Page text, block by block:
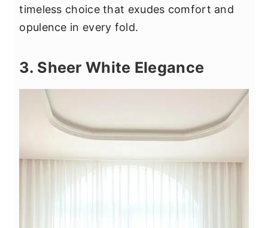
timeless choice that exudes comfort and
opulence in every fold.
3. Sheer White Elegance